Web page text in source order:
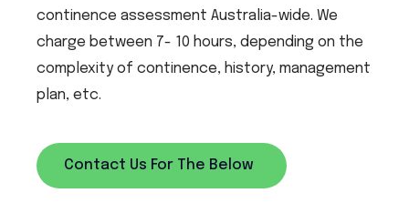
continence assessment Australia-wide. We
charge between 7- 10 hours, depending on the
complexity of continence, history, management
plan, etc.
Contact Us For The Below